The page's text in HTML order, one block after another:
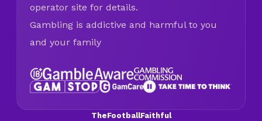
operator site for details.
Gambling is addictive and harmful to you
and your family
TheFootballFaithful